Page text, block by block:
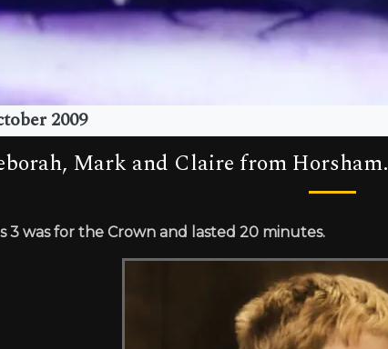
2009
Mark and Claire from Horsham.
3 was for the Crown and lasted 20 minutes.